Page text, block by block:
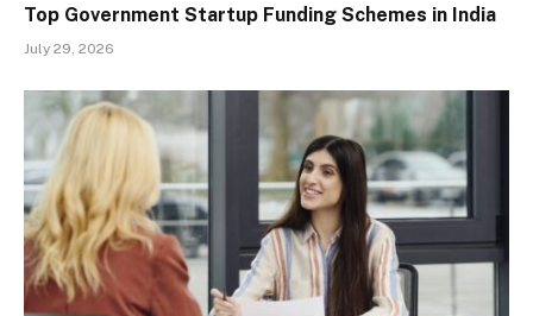
Top Government Startup Funding Schemes in India
July 29, 2026